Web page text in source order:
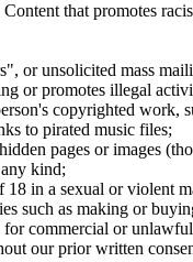
that promotes
or unsolicited mass
or promotes illegal
copyrighted
to pirated music files;
pages or images
kind;
in a sexual or violent
such as making or
commercial or
our prior written